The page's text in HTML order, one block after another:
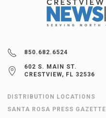
850.682.6524
602 S. MAIN ST.
CRESTVIEW, FL 32536
DISTRIBUTION LOCATIONS
SANTA ROSA PRESS GAZETTE